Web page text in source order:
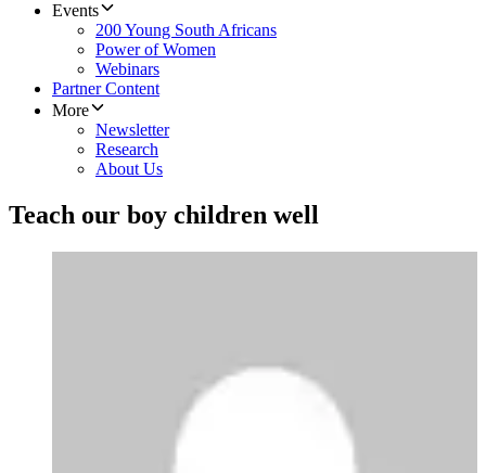
Events
200 Young South Africans
Power of Women
Webinars
Partner Content
More
Newsletter
Research
About Us
Teach our boy children well